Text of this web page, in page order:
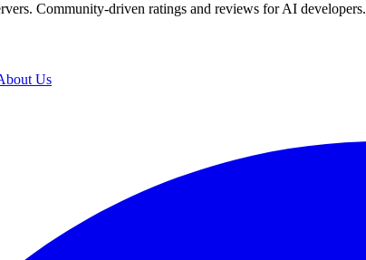
Community-driven ratings and reviews for AI developers.
Us